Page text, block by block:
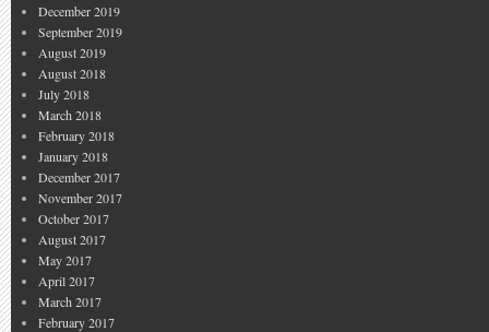
December 2019
September 2019
August 2019
August 2018
July 2018
March 2018
February 2018
January 2018
December 2017
November 2017
October 2017
August 2017
May 2017
April 2017
March 2017
February 2017